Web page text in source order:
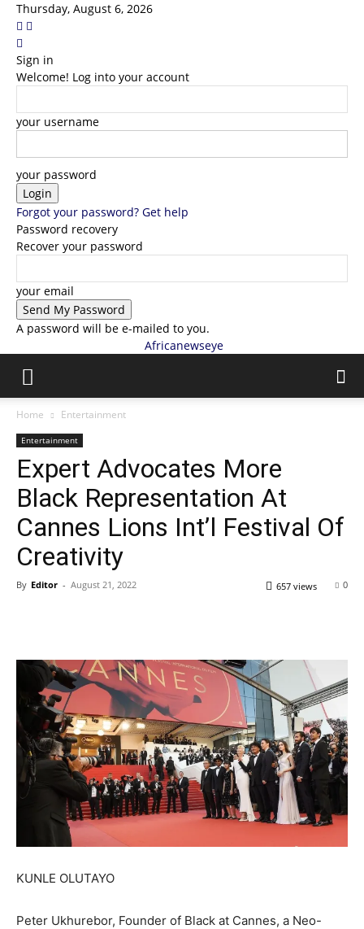
Thursday, August 6, 2026
Sign in
Welcome! Log into your account
your username
your password
Forgot your password? Get help
Password recovery
Recover your password
your email
A password will be e-mailed to you.
Africanewseye
Home Entertainment
Entertainment
Expert Advocates More
Black Representation At
Cannes Lions Int’l Festival Of
Creativity
By Editor - August 21, 2022 0
657 views
KUNLE OLUTAYO
Peter Ukhurebor, Founder of Black at Cannes, a Neo-